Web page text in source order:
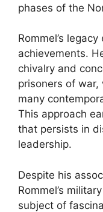
phases of the
Rommel’s
achievements.
chivalry and
prisoners of
many
This approach
that persists in
leadership.
Despite his
Rommel’s
subject of